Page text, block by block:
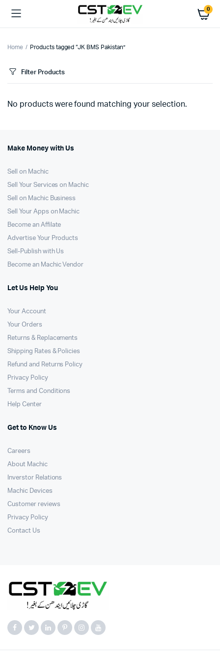
0
Home Products tagged “JK BMS Pakistan”
Filter Products
No products were found matching your selection.
Make Money with Us
Sell on Machic
Sell Your Services on Machic
Sell on Machic Business
Sell Your Apps on Machic
Become an Affilate
Advertise Your Products
Sell-Publish with Us
Become an Machic Vendor
Let Us Help You
Your Account
Your Orders
Returns & Replacements
Shipping Rates & Policies
Refund and Returns Policy
Privacy Policy
Terms and Conditions
Help Center
Get to Know Us
Careers
About Machic
Inverstor Relations
Machic Devices
Customer reviews
Privacy Policy
Contact Us